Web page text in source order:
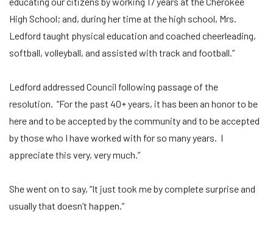
High School; and, during her time at the high school, Mrs.
Ledford taught physical education and coached cheerleading,
softball, volleyball, and assisted with track and football.”
Ledford addressed Council following passage of the
resolution. “For the past 40+ years, it has been an honor to be
here and to be accepted by the community and to be accepted
by those who I have worked with for so many years. I
appreciate this very, very much.”
She went on to say, “It just took me by complete surprise and
usually that doesn’t happen.”